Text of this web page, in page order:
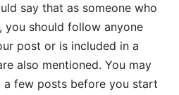
say that as someone who
you should follow anyone
post or is included in a
also mentioned. You may
a few posts before you start